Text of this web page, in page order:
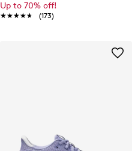
Up to 70% off!
★★★★★
★★★★★ (173)